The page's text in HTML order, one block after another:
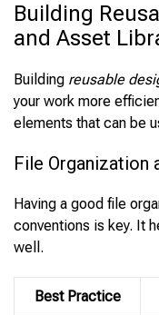
Building
and Asset
Building reusable
your work more
elements that can be
File Organization
Having a good file
conventions is key. It
well.
Best Practice